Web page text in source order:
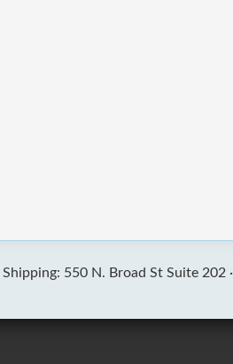
Shipping: 550 N. Broad St Suite 202 ·